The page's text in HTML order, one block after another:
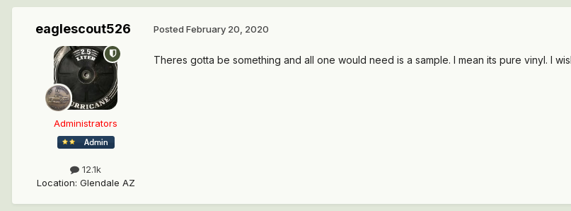
eaglescout526
Administrators
12.1k
Location: Glendale AZ
Posted February 20, 2020
Theres gotta be something and all one would need is a sample. I mean its pure vinyl. I